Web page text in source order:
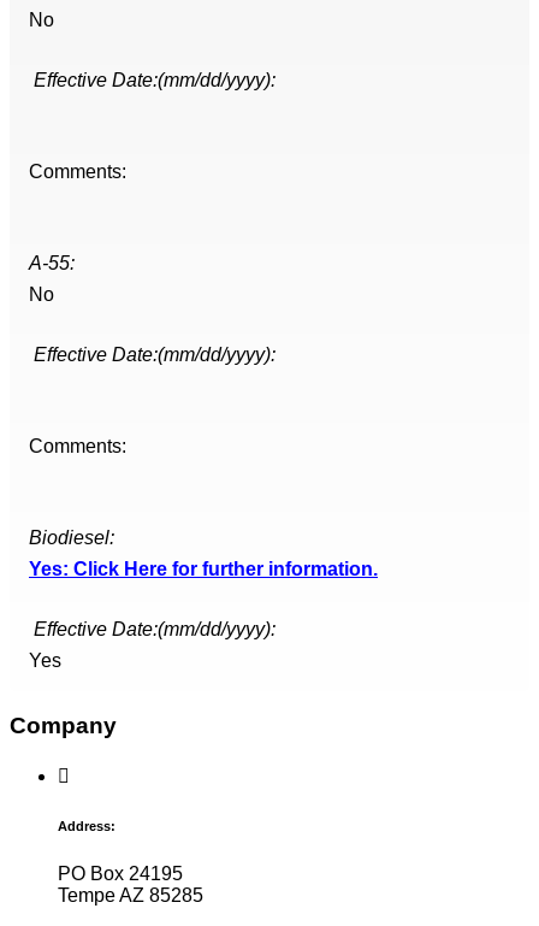
No
Effective Date:(mm/dd/yyyy):
Comments:
A-55:
No
Effective Date:(mm/dd/yyyy):
Comments:
Biodiesel:
Yes: Click Here for further information.
Effective Date:(mm/dd/yyyy):
Yes
Company
Address:
PO Box 24195
Tempe AZ 85285